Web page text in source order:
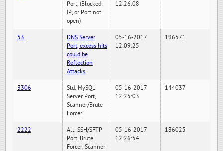
Port, (Blocked
IP, or Port not
open)
12:26:08
53
DNS Server
Port, excess hits
could be
Reflection
Attacks
05-16-2017
12:09:25
196571
3306
Std. MySQL
Server Port,
Scanner/Brute
Forcer
05-16-2017
12:25:03
144037
2222
Alt. SSH/SFTP
Port, Brute
Forcer, Scanner
05-16-2017
12:26:54
136025